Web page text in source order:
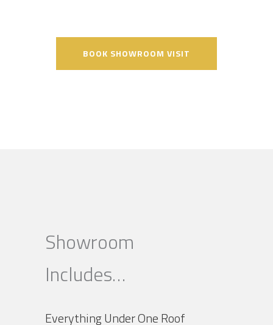
BOOK SHOWROOM VISIT
Showroom
Includes…
Everything Under One Roof